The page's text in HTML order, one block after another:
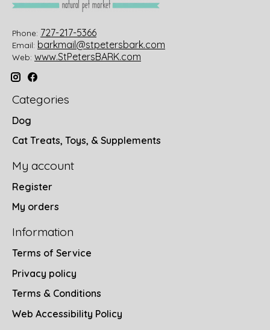
Phone: 727-217-5366
Email: barkmail@stpetersbark.com
Web: www.StPetersBARK.com
Categories
Dog
Cat Treats, Toys, & Supplements
My account
Register
My orders
Information
Terms of Service
Privacy policy
Terms & Conditions
Web Accessibility Policy